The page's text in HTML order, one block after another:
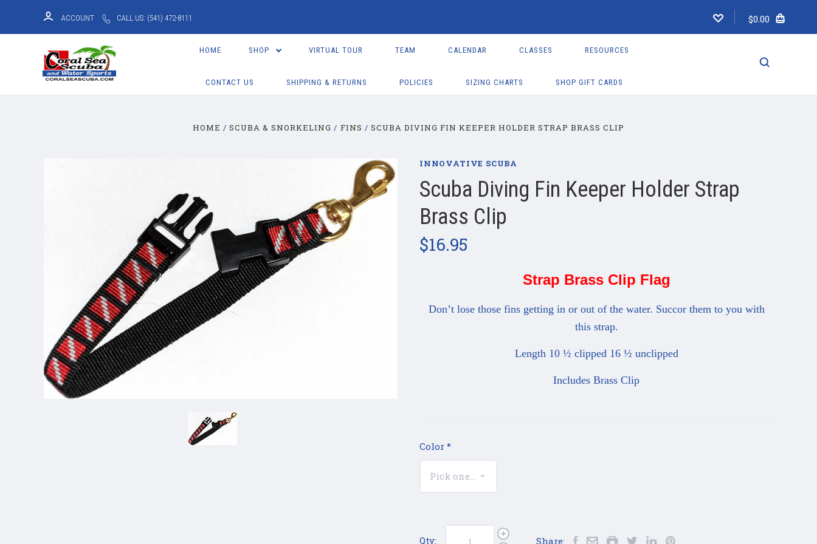
ACCOUNT CALL US: (541) 472-8111 $0.00
HOME SHOP VIRTUAL TOUR TEAM CALENDAR CLASSES RESOURCES
CONTACT US SHIPPING & RETURNS POLICIES SIZING CHARTS SHOP GIFT CARDS
HOME SCUBA & SNORKELING FINS SCUBA DIVING FIN KEEPER HOLDER STRAP BRASS CLIP
INNOVATIVE SCUBA
Scuba Diving Fin Keeper Holder Strap
Brass Clip
$16.95
Strap Brass Clip Flag
Don’t lose those fins getting in or out of the water. Succor them to you with
this strap.
Length 10 ½ clipped 16 ½ unclipped
Includes Brass Clip
Color *
Qty: Share: